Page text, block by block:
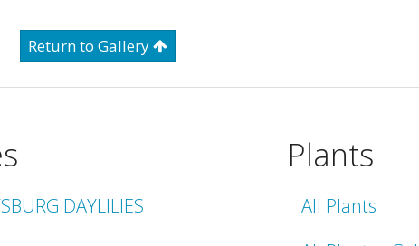
Return to Gallery
DAYLILIES
Plants
All Plants